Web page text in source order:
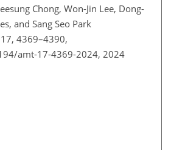
Chong, Won-Jin Lee, Dong-
and Sang Seo Park
4369–4390,
amt-17-4369-2024, 2024